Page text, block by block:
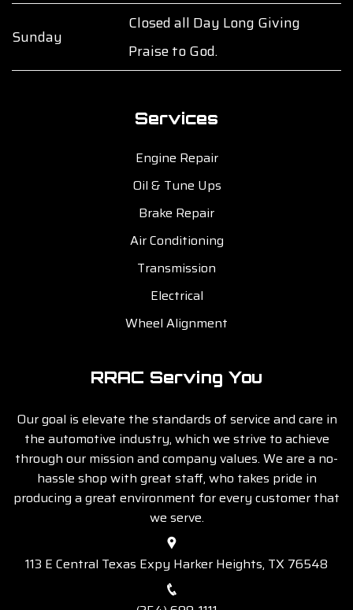
Sunday
Closed all Day Long Giving
Praise to God.
Services
Engine Repair
Oil & Tune Ups
Brake Repair
Air Conditioning
Transmission
Electrical
Wheel Alignment
RRAC Serving You
Our goal is elevate the standards of service and care in
the automotive industry, which we strive to achieve
through our mission and company values. We are a no-
hassle shop with great staff, who takes pride in
producing a great environment for every customer that
we serve.
113 E Central Texas Expy Harker Heights, TX 76548